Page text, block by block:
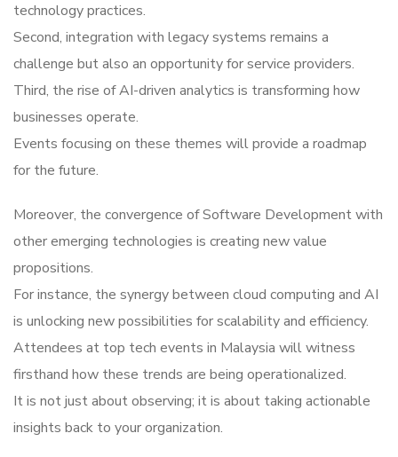
technology practices.
Second, integration with legacy systems remains a
challenge but also an opportunity for service providers.
Third, the rise of AI-driven analytics is transforming how
businesses operate.
Events focusing on these themes will provide a roadmap
for the future.
Moreover, the convergence of Software Development with
other emerging technologies is creating new value
propositions.
For instance, the synergy between cloud computing and AI
is unlocking new possibilities for scalability and efficiency.
Attendees at top tech events in Malaysia will witness
firsthand how these trends are being operationalized.
It is not just about observing; it is about taking actionable
insights back to your organization.